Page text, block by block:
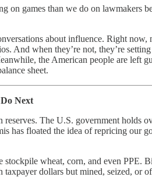
on games than we do on lawmakers
about influence. Right now,
And when they’re not, they’re setting
the American people are left
sheet.
Next
The U.S. government holds
has floated the idea of repricing our
stockpile wheat, corn, and even PPE.
dollars but mined, seized, or